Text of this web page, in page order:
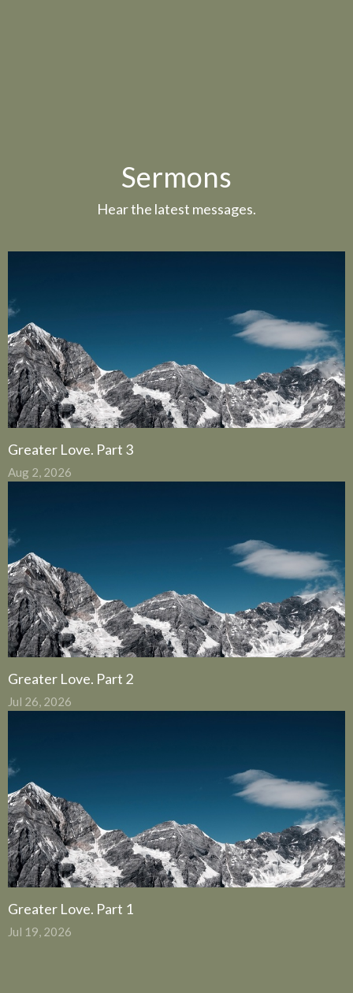
Sermons
Hear the latest messages.
Greater Love. Part 3
Aug 2, 2026
Greater Love. Part 2
Jul 26, 2026
Greater Love. Part 1
Jul 19, 2026